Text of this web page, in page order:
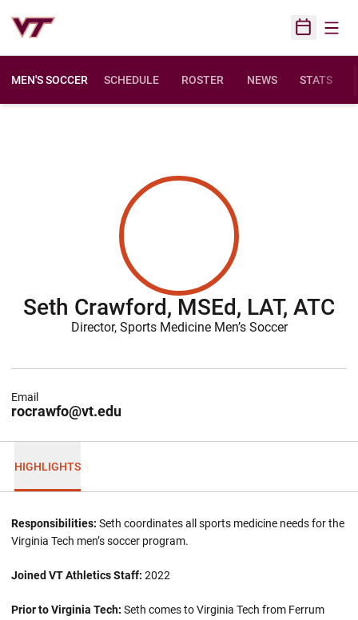
Open
MEN'S SOCCER SCHEDULE ROSTER NEWS STATS
Seth Crawford, MSEd, LAT, ATC
Director, Sports Medicine Men’s Soccer
rocrawfo@vt.edu
Email
HIGHLIGHTS
Responsibilities: Seth coordinates all sports medicine needs for the
Virginia Tech men’s soccer program.
Joined VT Athletics Staff: 2022
Prior to Virginia Tech: Seth comes to Virginia Tech from Ferrum